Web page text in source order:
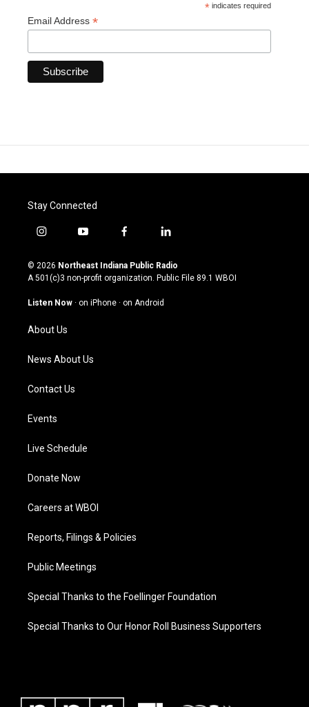
* indicates required
Email Address *
Stay Connected
i
s
t
g
m
y
u
t
u
b
f
c
e
o
l
n
k
© 2026 Northeast Indiana Public Radio
A 501(c)3 non-profit organization. Public File 89.1 WBOI
Listen Now · on iPhone · on Android
About Us
News About Us
Contact Us
Events
Live Schedule
Donate Now
Careers at WBOI
Reports, Filings & Policies
Public Meetings
Special Thanks to the Foellinger Foundation
Special Thanks to Our Honor Roll Business Supporters